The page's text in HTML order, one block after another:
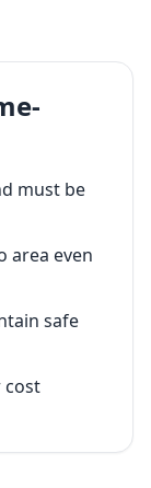
must be
area even
safe
cost